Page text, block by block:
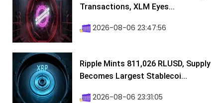
Transactions, XLM Eyes...
2026-08-06 23:47:56
Ripple Mints 811,026 RLUSD, Supply
Becomes Largest Stablecoi...
2026-08-06 23:31:05